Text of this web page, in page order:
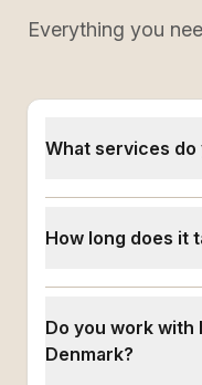
Everything you
What services
How long does it
Do you work
Denmark?